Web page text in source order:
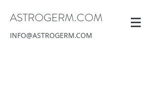
ASTROGERM.COM
INFO@ASTROGERM.COM